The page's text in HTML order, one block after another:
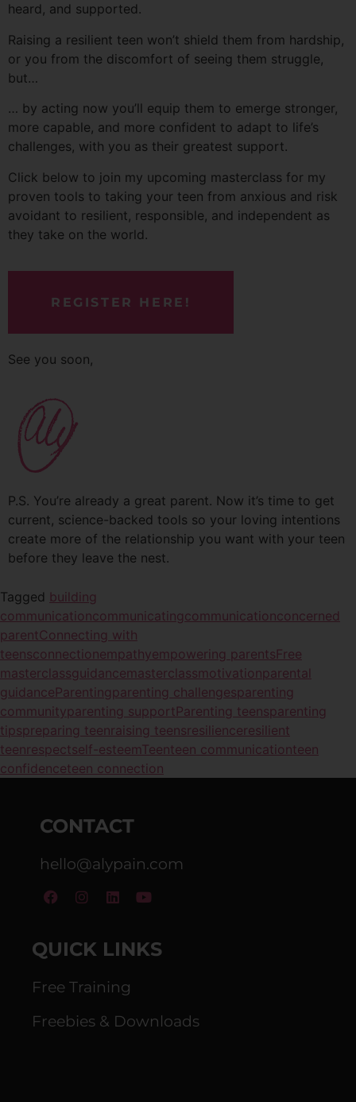
heard, and supported.
Raising a resilient teen won’t shield them from hardship,
or you from the discomfort of seeing them struggle,
but…
… by acting now you’ll equip them to emerge stronger,
more capable, and more confident to adapt to life’s
challenges, with you as their greatest support.
Click below to join my upcoming masterclass for my
proven tools to taking your teen from anxious and risk
avoidant to resilient, responsible, and independent as
they take on the world.
REGISTER HERE!
See you soon,
P.S. You’re already a great parent. Now it’s time to get
current, science-backed tools so your loving intentions
create more of the relationship you want with your teen
before they leave the nest.
Tagged building
communicationcommunicatingcommunicationconcerned
parentConnecting with
teensconnectionempathyempowering parentsFree
masterclassguidancemasterclassmotivationparental
guidanceParentingparenting challengesparenting
communityparenting supportParenting teensparenting
tipspreparing teenraising teensresilienceresilient
teenrespectself-esteem Teenteen communicationteen
confidenceteen connection
CONTACT
hello@alypain.com
QUICK LINKS
Free Training
Freebies & Downloads